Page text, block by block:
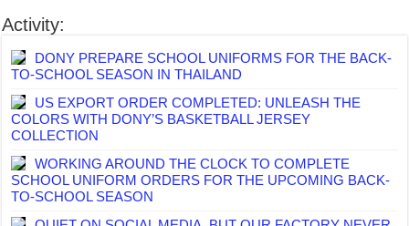
Activity:
DONY PREPARE SCHOOL UNIFORMS FOR THE BACK-
TO-SCHOOL SEASON IN THAILAND
US EXPORT ORDER COMPLETED: UNLEASH THE
COLORS WITH DONY’S BASKETBALL JERSEY
COLLECTION
WORKING AROUND THE CLOCK TO COMPLETE
SCHOOL UNIFORM ORDERS FOR THE UPCOMING BACK-
TO-SCHOOL SEASON